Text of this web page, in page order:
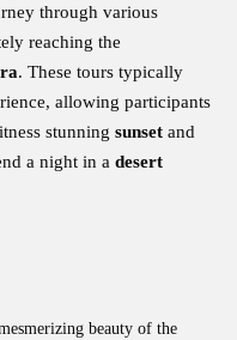
through various
reaching the
. These tours typically
allowing participants
stunning sunset and
a night in a desert
beauty of the